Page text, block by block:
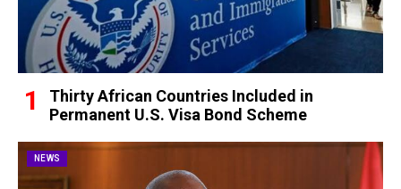
Thirty African Countries Included in
Permanent U.S. Visa Bond Scheme
NEWS